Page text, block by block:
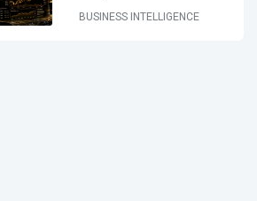
BUSINESS INTELLIGENCE